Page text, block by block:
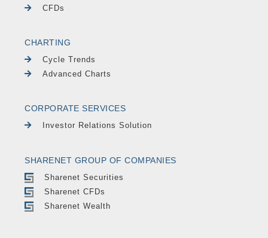
CFDs
CHARTING
Cycle Trends
Advanced Charts
CORPORATE SERVICES
Investor Relations Solution
SHARENET GROUP OF COMPANIES
Sharenet Securities
Sharenet CFDs
Sharenet Wealth